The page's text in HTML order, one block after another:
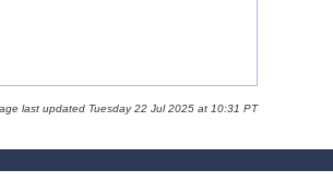
last updated Tuesday 22 Jul 2025 at 10:31 PT